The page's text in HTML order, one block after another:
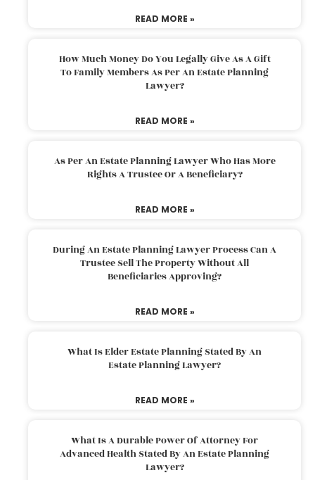
READ MORE »
How Much Money Do You Legally Give As A Gift
To Family Members As Per An Estate Planning
Lawyer?
READ MORE »
As Per An Estate Planning Lawyer Who Has More
Rights A Trustee Or A Beneficiary?
READ MORE »
During An Estate Planning Lawyer Process Can A
Trustee Sell The Property Without All
Beneficiaries Approving?
READ MORE »
What Is Elder Estate Planning Stated By An
Estate Planning Lawyer?
READ MORE »
What Is A Durable Power Of Attorney For
Advanced Health Stated By An Estate Planning
Lawyer?